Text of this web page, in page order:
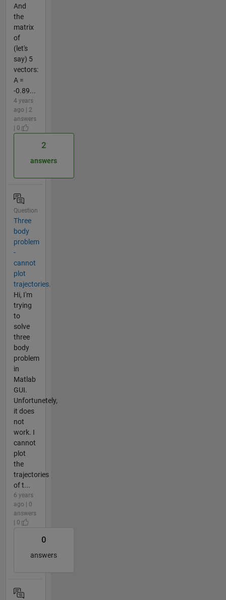
And
the
matrix
of
(let's
say) 5
vectors:
A =
-0.89...
4 years
ago | 2
answers
| 0
2
answers
Question
Three
body
problem
-
cannot
plot
trajectories.
Hi, I'm
trying
to
solve
three
body
problem
in
Matlab
GUI.
Unfortunetely,
it does
not
work. I
cannot
plot
the
trajectories
of t...
6 years
ago | 0
answers
| 0
0
answers